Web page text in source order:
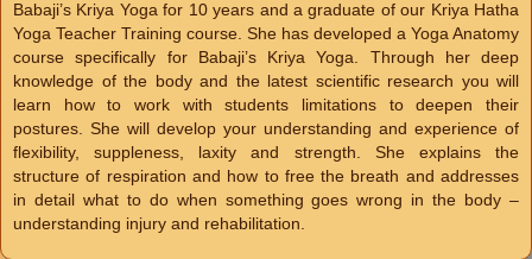
Babaji’s Kriya Yoga for 10 years and a graduate of our Kriya Hatha
Yoga Teacher Training course. She has developed a Yoga Anatomy
course specifically for Babaji’s Kriya Yoga. Through her deep
knowledge of the body and the latest scientific research you will
learn how to work with students limitations to deepen their
postures. She will develop your understanding and experience of
flexibility, suppleness, laxity and strength. She explains the
structure of respiration and how to free the breath and addresses
in detail what to do when something goes wrong in the body –
understanding injury and rehabilitation.